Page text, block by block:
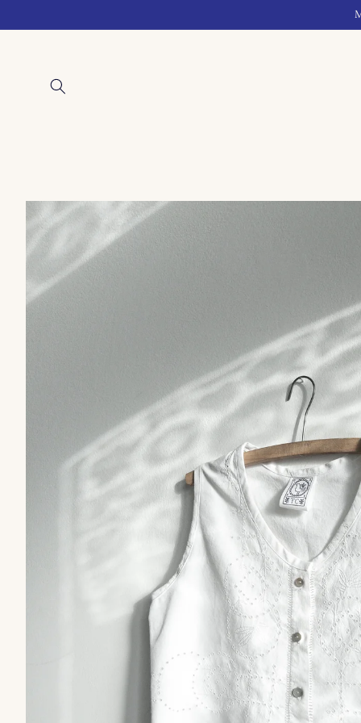
Skip to
information